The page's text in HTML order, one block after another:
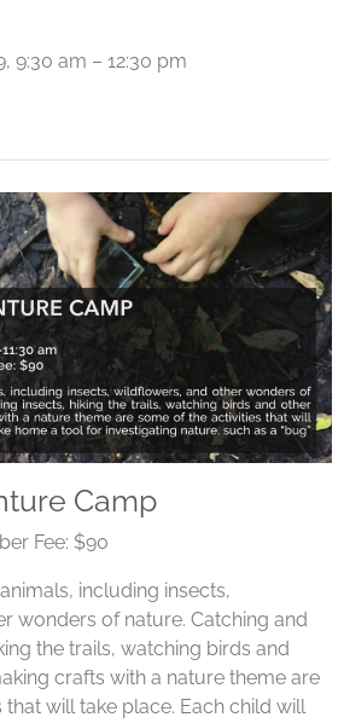
9:30 am – 12:30 pm
Camp
Fee: $90
including insects,
wonders of nature. Catching and
the trails, watching birds and
crafts with a nature theme are
will take place. Each child will